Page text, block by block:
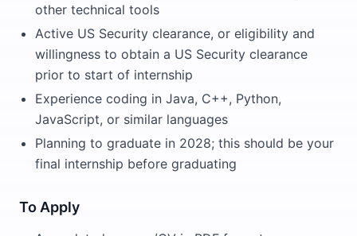
other technical tools
Active US Security clearance, or eligibility and
willingness to obtain a US Security clearance
prior to start of internship
Experience coding in Java, C++, Python,
JavaScript, or similar languages
Planning to graduate in 2028; this should be your
final internship before graduating
To Apply